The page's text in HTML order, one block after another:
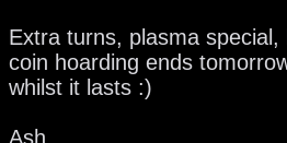
Extra turns, plasma
coin hoarding ends
whilst it lasts :)
Ash